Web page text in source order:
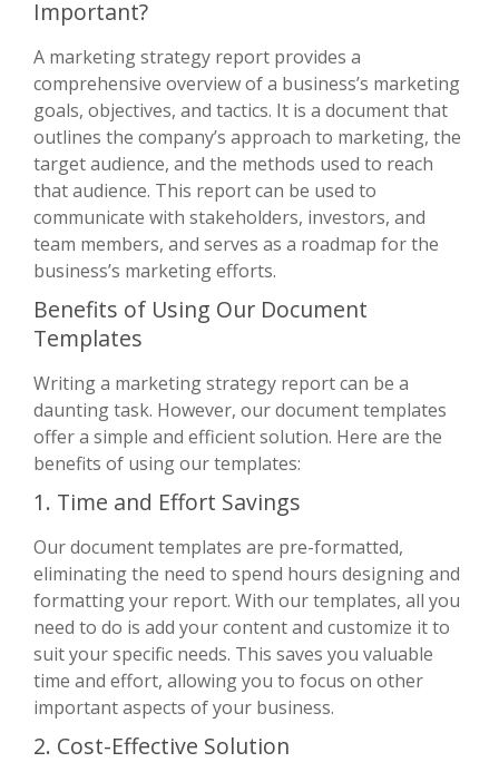
Important?
A marketing strategy report provides a
comprehensive overview of a business’s marketing
goals, objectives, and tactics. It is a document that
outlines the company’s approach to marketing, the
target audience, and the methods used to reach
that audience. This report can be used to
communicate with stakeholders, investors, and
team members, and serves as a roadmap for the
business’s marketing efforts.
Benefits of Using Our Document
Templates
Writing a marketing strategy report can be a
daunting task. However, our document templates
offer a simple and efficient solution. Here are the
benefits of using our templates:
1. Time and Effort Savings
Our document templates are pre-formatted,
eliminating the need to spend hours designing and
formatting your report. With our templates, all you
need to do is add your content and customize it to
suit your specific needs. This saves you valuable
time and effort, allowing you to focus on other
important aspects of your business.
2. Cost-Effective Solution